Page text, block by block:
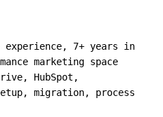
experience, 7+ years in
marketing space
HubSpot,
migration, process